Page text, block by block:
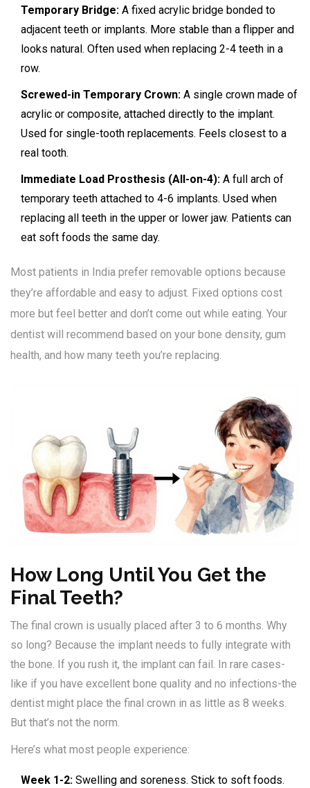
Temporary Bridge: A fixed acrylic bridge bonded to
adjacent teeth or implants. More stable than a flipper and
looks natural. Often used when replacing 2-4 teeth in a
row.
Screwed-in Temporary Crown: A single crown made of
acrylic or composite, attached directly to the implant.
Used for single-tooth replacements. Feels closest to a
real tooth.
Immediate Load Prosthesis (All-on-4): A full arch of
temporary teeth attached to 4-6 implants. Used when
replacing all teeth in the upper or lower jaw. Patients can
eat soft foods the same day.
Most patients in India prefer removable options because
they’re affordable and easy to adjust. Fixed options cost
more but feel better and don’t come out while eating. Your
dentist will recommend based on your bone density, gum
health, and how many teeth you’re replacing.
How Long Until You Get the
Final Teeth?
The final crown is usually placed after 3 to 6 months. Why
so long? Because the implant needs to fully integrate with
the bone. If you rush it, the implant can fail. In rare cases-
like if you have excellent bone quality and no infections-the
dentist might place the final crown in as little as 8 weeks.
But that’s not the norm.
Here’s what most people experience:
Week 1-2: Swelling and soreness. Stick to soft foods.